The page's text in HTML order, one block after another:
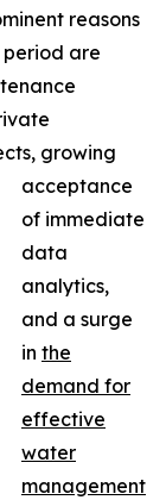
reasons
are
growing
acceptance
of immediate
data
analytics,
and a surge
in the
demand for
effective
water
management